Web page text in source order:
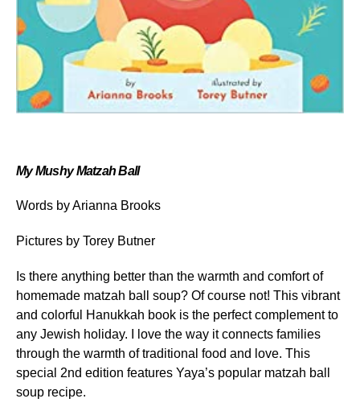
My Mushy Matzah Ball
Words by Arianna Brooks
Pictures by Torey Butner
Is there anything better than the warmth and comfort of
homemade matzah ball soup? Of course not! This vibrant
and colorful Hanukkah book is the perfect complement to
any Jewish holiday. I love the way it connects families
through the warmth of traditional food and love. This
special 2nd edition features Yaya’s popular matzah ball
soup recipe.